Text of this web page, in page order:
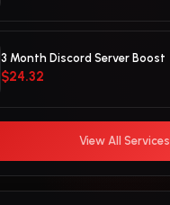
3 Month Discord Server Boost
$24.32
View All Services